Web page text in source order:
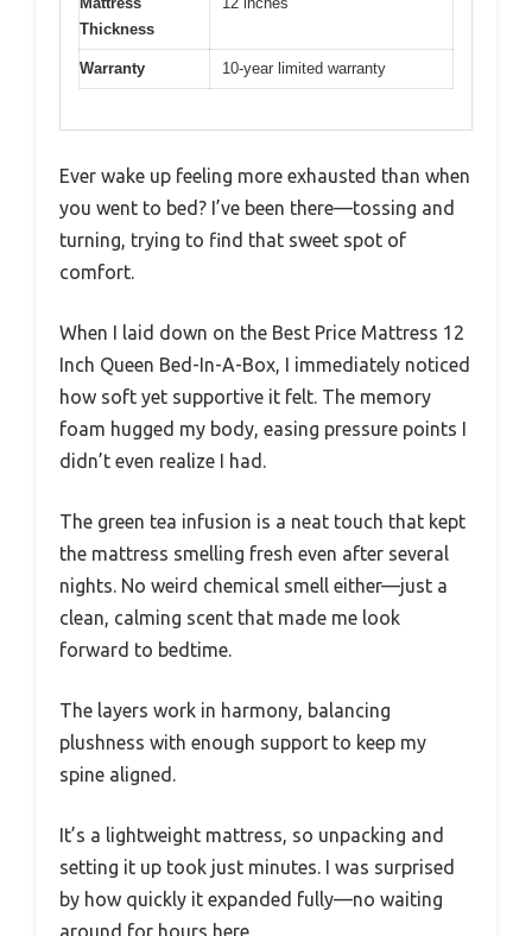
Thickness
Warranty 10-year limited warranty
Ever wake up feeling more exhausted than when
you went to bed? I’ve been there—tossing and
turning, trying to find that sweet spot of
comfort.
When I laid down on the Best Price Mattress 12
Inch Queen Bed-In-A-Box, I immediately noticed
how soft yet supportive it felt. The memory
foam hugged my body, easing pressure points I
didn’t even realize I had.
The green tea infusion is a neat touch that kept
the mattress smelling fresh even after several
nights. No weird chemical smell either—just a
clean, calming scent that made me look
forward to bedtime.
The layers work in harmony, balancing
plushness with enough support to keep my
spine aligned.
It’s a lightweight mattress, so unpacking and
setting it up took just minutes. I was surprised
by how quickly it expanded fully—no waiting
around for hours here.